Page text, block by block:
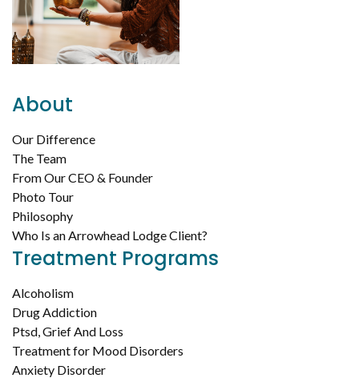
About
Our Difference
The Team
From Our CEO & Founder
Photo Tour
Philosophy
Who Is an Arrowhead Lodge Client?
Treatment Programs
Alcoholism
Drug Addiction
Ptsd, Grief And Loss
Treatment for Mood Disorders
Anxiety Disorder